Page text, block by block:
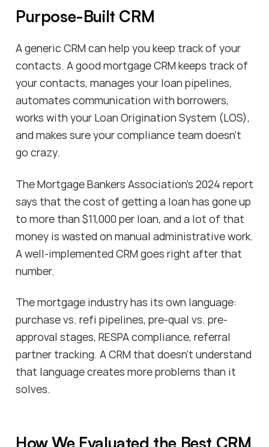
Purpose-Built CRM
A generic CRM can help you keep track of your
contacts. A good mortgage CRM keeps track of
your contacts, manages your loan pipelines,
automates communication with borrowers,
works with your Loan Origination System (LOS),
and makes sure your compliance team doesn't
go crazy.
The Mortgage Bankers Association's 2024 report
says that the cost of getting a loan has gone up
to more than $11,000 per loan, and a lot of that
money is wasted on manual administrative work.
A well-implemented CRM goes right after that
number.
The mortgage industry has its own language:
purchase vs. refi pipelines, pre-qual vs. pre-
approval stages, RESPA compliance, referral
partner tracking. A CRM that doesn't understand
that language creates more problems than it
solves.
How We Evaluated the Best CRM